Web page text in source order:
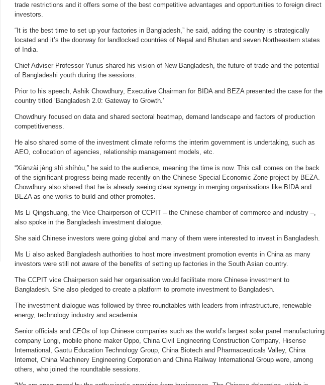
trade restrictions and it offers some of the best competitive advantages and opportunities to foreign direct
investors.
“It is the best time to set up your factories in Bangladesh,” he said, adding the country is strategically
located and it’s the doorway for landlocked countries of Nepal and Bhutan and seven Northeastern states
of India.
Chief Adviser Professor Yunus shared his vision of New Bangladesh, the future of trade and the potential
of Bangladeshi youth during the sessions.
Prior to his speech, Ashik Chowdhury, Executive Chairman for BIDA and BEZA presented the case for the
country titled ‘Bangladesh 2.0: Gateway to Growth.’
Chowdhury focused on data and shared sectoral heatmap, demand landscape and factors of production
competitiveness.
He also shared some of the investment climate reforms the interim government is undertaking, such as
AEO, collocation of agencies, relationship management models, etc.
“Xiànzài jèng shì shíhòu,” he said to the audience, meaning the time is now. This call comes on the back
of the significant progress being made recently on the Chinese Special Economic Zone project by BEZA.
Chowdhury also shared that he is already seeing clear synergy in merging organisations like BIDA and
BEZA as one works to build and other promotes.
Ms Li Qingshuang, the Vice Chairperson of CCPIT – the Chinese chamber of commerce and industry –,
also spoke in the Bangladesh investment dialogue.
She said Chinese investors were going global and many of them were interested to invest in Bangladesh.
Ms Li also asked Bangladesh authorities to host more investment promotion events in China as many
investors were still not aware of the benefits of setting up factories in the South Asian country.
The CCPIT vice Chairperson said her organisation would facilitate more Chinese investment to
Bangladesh. She also pledged to create a platform to promote investment to Bangladesh.
The investment dialogue was followed by three roundtables with leaders from infrastructure, renewable
energy, technology industry and academia.
Senior officials and CEOs of top Chinese companies such as the world’s largest solar panel manufacturing
company Longi, mobile phone maker Oppo, China Civil Engineering Construction Company, Hisense
International, Gaotu Education Technology Group, China Biotech and Pharmaceuticals Valley, China
Internet, China Machinery Engineering Corporation and China Railway International Group were, among
others, who joined the roundtable sessions.